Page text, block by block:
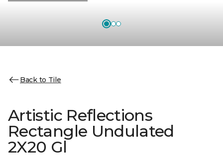
Back to Tile
Artistic Reflections
Rectangle Undulated
2X20 Gl